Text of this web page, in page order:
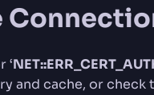
‘
and cache, or check